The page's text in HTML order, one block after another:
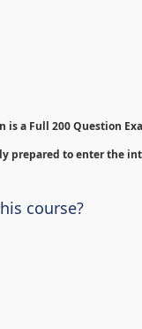
isa Full 200 Question
prepared to enter the
course?